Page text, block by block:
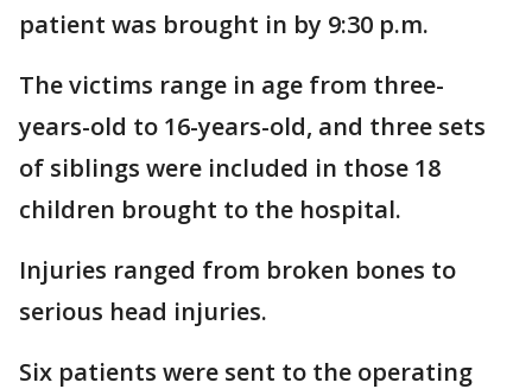
patient was brought in by 9:30 p.m.
The victims range in age from three-
years-old to 16-years-old, and three sets
of siblings were included in those 18
children brought to the hospital.
Injuries ranged from broken bones to
serious head injuries.
Six patients were sent to the operating